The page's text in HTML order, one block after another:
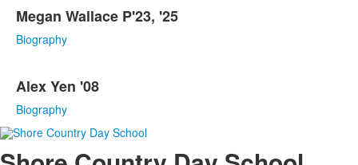
Megan Wallace P'23, '25
Biography
Alex Yen '08
Biography